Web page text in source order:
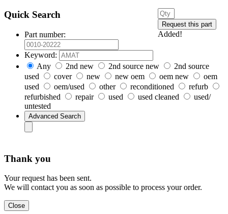
Added!
Quick Search
Part number:
Keyword:
Any
2nd new 2nd source new
2nd source
used
cover new new oem oem new
oem
used
oem/used other reconditioned
refurb
refurbished
repair used used cleaned
used/
untested
Thank you
Your request has been sent.
We will contact you as soon as possible to process your order.